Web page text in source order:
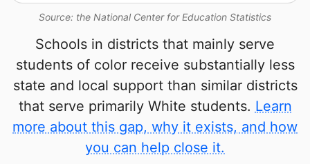
Source: the National Center for Education Statistics
Schools in districts that mainly serve
students of color receive substantially less
state and local support than similar districts
that serve primarily White students. Learn
more about this gap, why it exists, and how
you can help close it.